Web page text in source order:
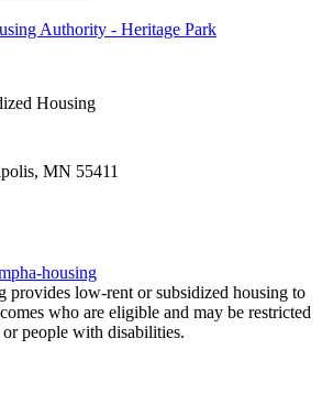
Authority - Heritage Park
Housing
MN 55411
housing
provides low-rent or subsidized housing to
who are eligible and may be restricted
people with disabilities.